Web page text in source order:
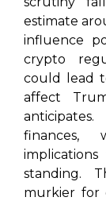
estimate
influence
crypto
could lead
affect
finances,
standing.
murkier for